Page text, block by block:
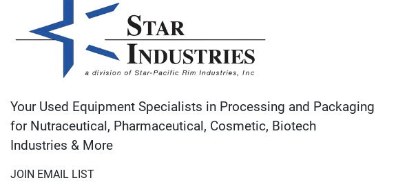
Your Used Equipment Specialists in Processing and Packaging
for Nutraceutical, Pharmaceutical, Cosmetic, Biotech
Industries & More
JOIN EMAIL LIST